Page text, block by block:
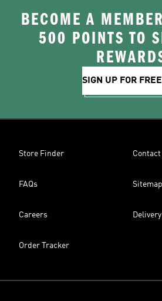
BECOME A
500 POINTS TO
SIGN UP FOR FREE
Store Finder Contact
FAQs Sitemap
Careers Delivery
Order Tracker